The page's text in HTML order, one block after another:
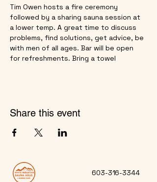
Tim Owen hosts a fire ceremony
followed by a sharing sauna session at
a lower temp. A great time to discuss
problems, find solutions, get advice, be
with men of all ages. Bar will be open
for refreshments. Bring a towel
Share this event
603-316-3344